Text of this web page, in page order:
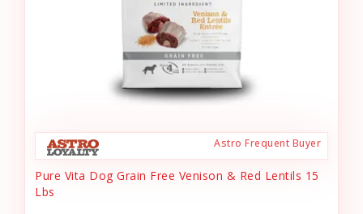
Astro Frequent Buyer
Pure Vita Dog Grain Free Venison & Red Lentils 15
Lbs